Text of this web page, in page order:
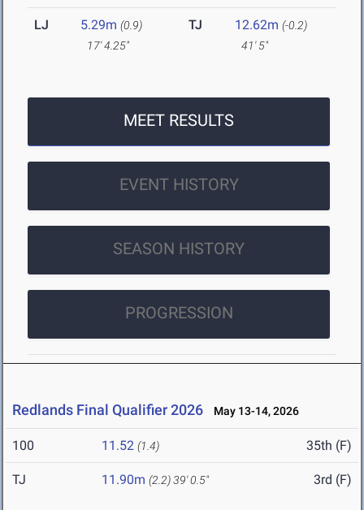
LJ 5.29m (0.9)
17' 4.25"
TJ 12.62m (-0.2)
41' 5"
MEET RESULTS
EVENT HISTORY
SEASON HISTORY
PROGRESSION
Redlands Final Qualifier 2026 May 13-14, 2026
100 11.52 (1.4) 35th (F)
TJ 11.90m (2.2)39' 0.5" 3rd (F)